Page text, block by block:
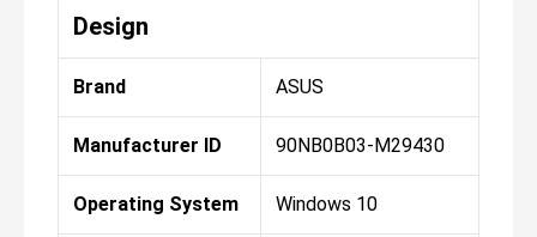
Design
Brand ASUS
Manufacturer ID 90NB0B03-M29430
Operating System Windows 10